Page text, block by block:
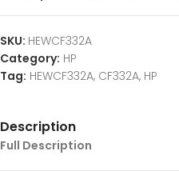
SKU: HEWCF332A
Category: HP
Tag: HEWCF332A, CF332A, HP
Description
Full Description